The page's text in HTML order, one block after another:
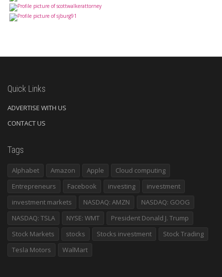
Quick Links
ADVERTISE WITH US
CONTACT US
Tags
Alphabet Amazon Apple
Cloud computing
Entrepreneurs
Facebook investing
investment
investment markets
NASDAQ: AMZN
NASDAQ: GOOG
NASDAQ: TSLA
NYSE: WMT
President Donald J. Trump
Stock Markets
stocks Stocks investment
Stock Trading
Tesla Motors
WalMart